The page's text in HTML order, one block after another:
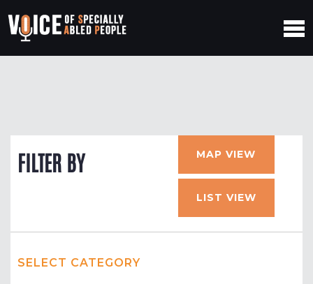
FILTER BY MAP VIEW
LIST VIEW
SELECT CATEGORY